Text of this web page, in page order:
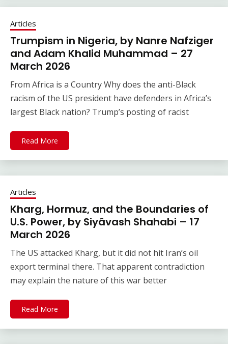
Articles
Trumpism in Nigeria, by Nanre Nafziger
and Adam Khalid Muhammad – 27
March 2026
From Africa is a Country Why does the anti-Black
racism of the US president have defenders in Africa’s
largest Black nation? Trump’s posting of racist
Read More
Articles
Kharg, Hormuz, and the Boundaries of
U.S. Power, by Siyâvash Shahabi – 17
March 2026
The US attacked Kharg, but it did not hit Iran’s oil
export terminal there. That apparent contradiction
may explain the nature of this war better
Read More